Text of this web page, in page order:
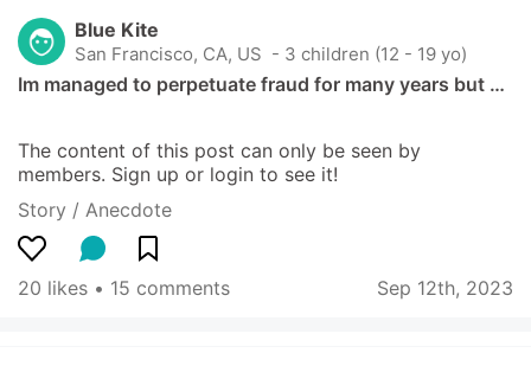
Blue Kite
San Francisco, CA, US - 3 children (12 - 19 yo)
Im managed to perpetuate fraud for many years but …
The content of this post can only be seen by
members. Sign up or login to see it!
Story / Anecdote
20 likes • 15 comments Sep 12th, 2023